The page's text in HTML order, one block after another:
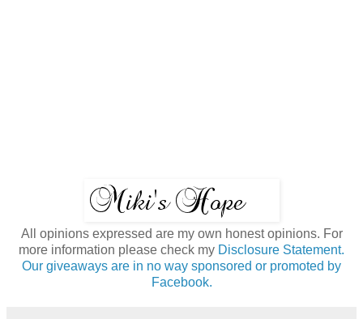
All opinions expressed are my own honest opinions. For
more information please check my Disclosure Statement.
Our giveaways are in no way sponsored or promoted by
Facebook.